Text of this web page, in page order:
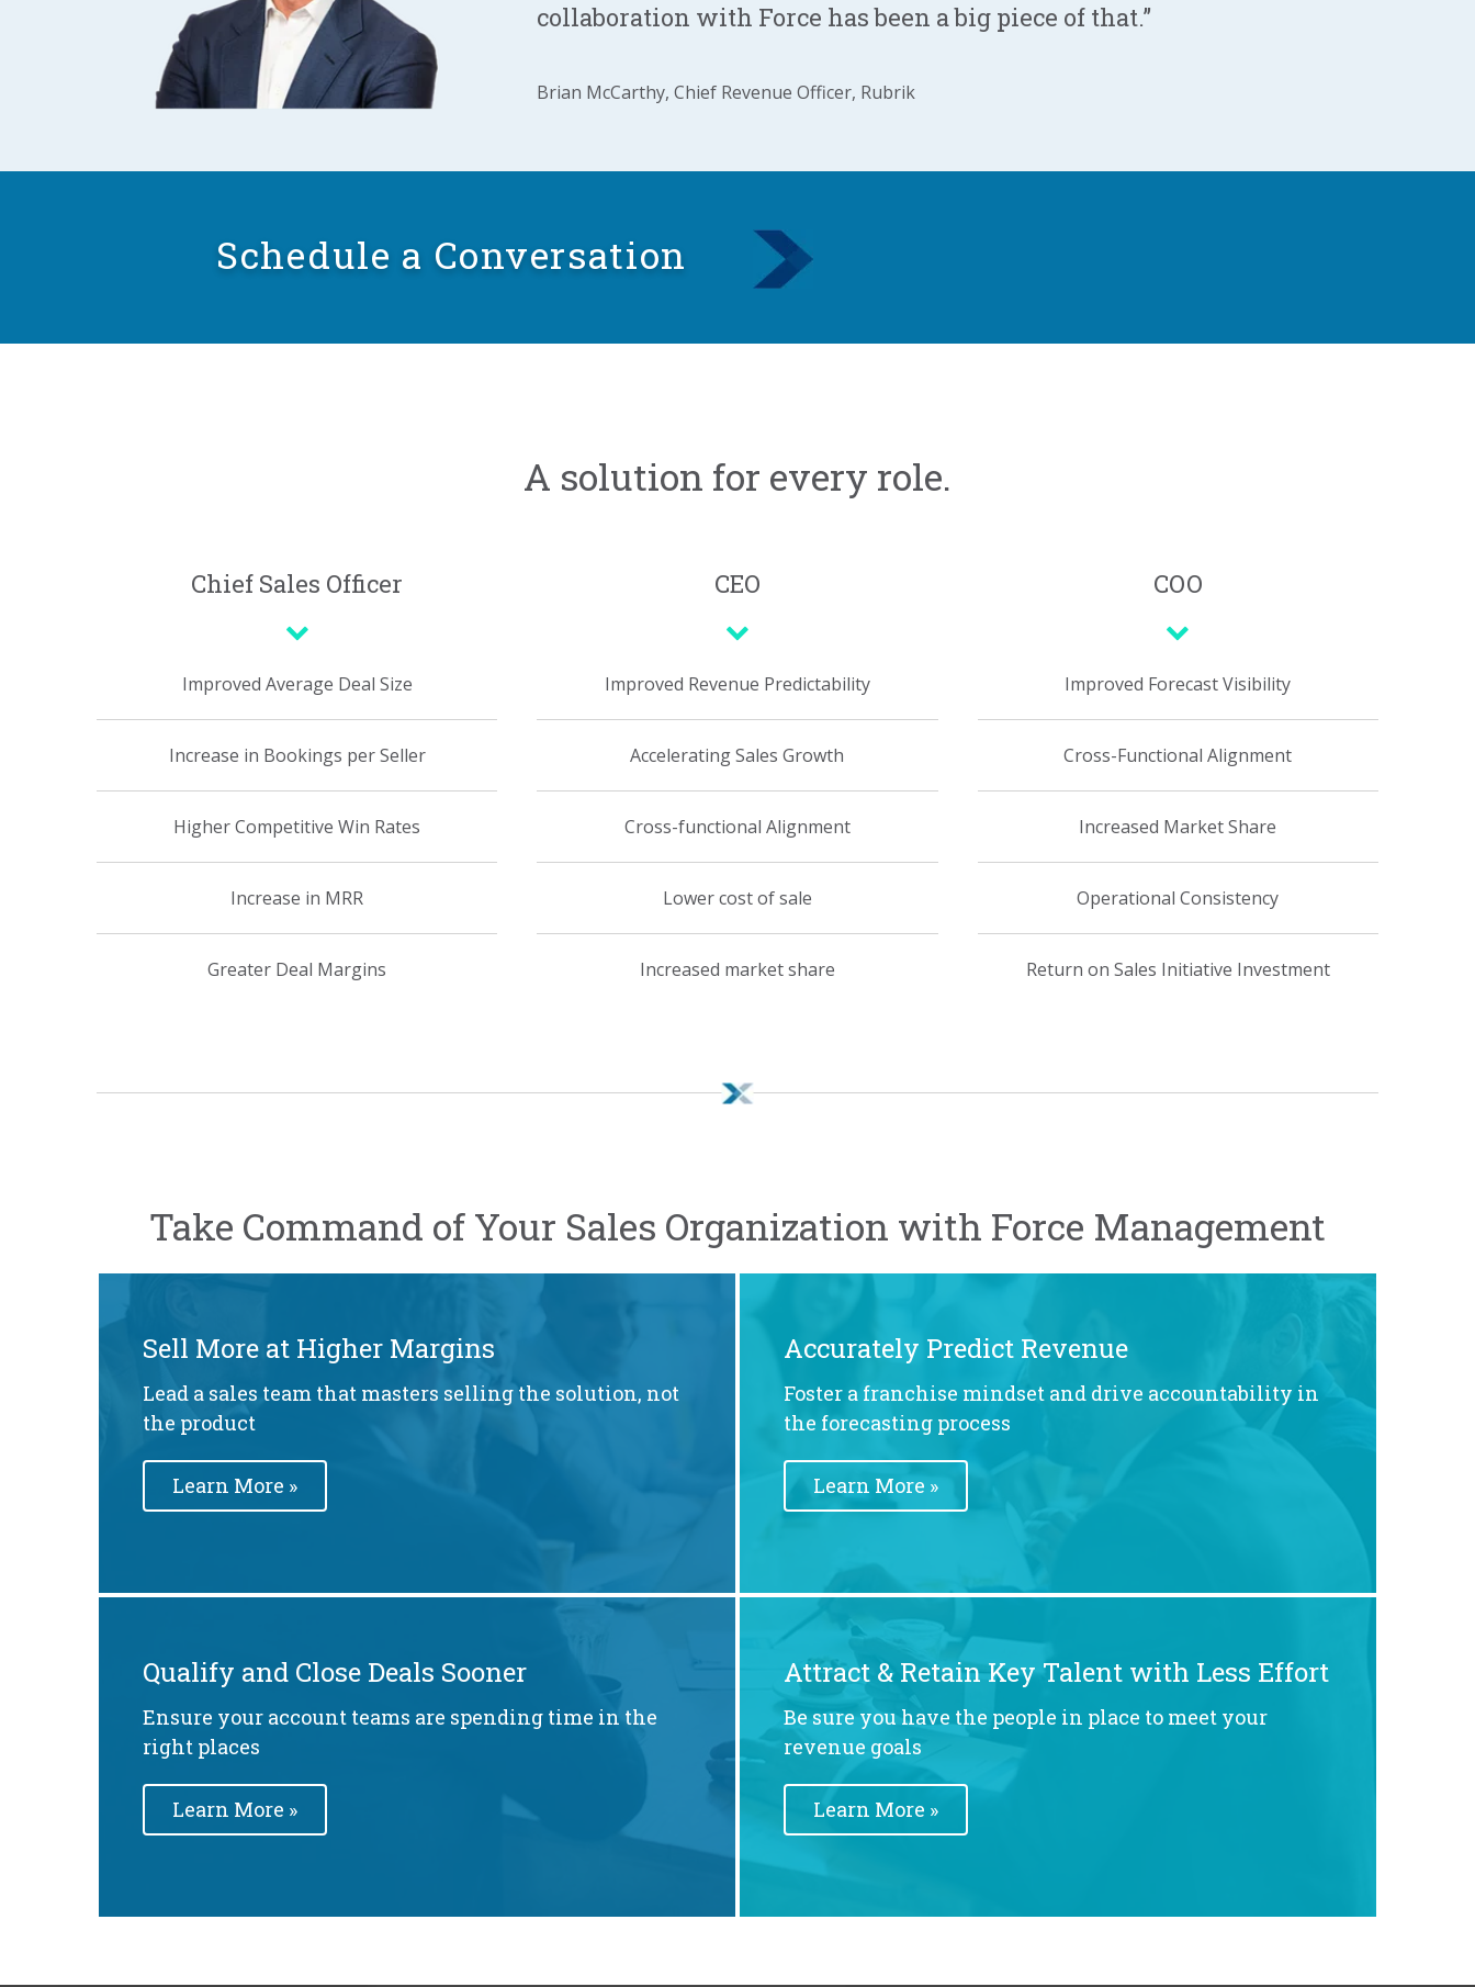
collaboration with Force has been a big piece of that.”
Brian McCarthy, Chief Revenue Officer, Rubrik
Schedule a Conversation
A solution for every role.
Chief Sales Officer
Improved Average Deal Size
Increase in Bookings per Seller
Higher Competitive Win Rates
Increase in MRR
Greater Deal Margins
CEO
Improved Revenue Predictability
Accelerating Sales Growth
Cross-functional Alignment
Lower cost of sale
Increased market share
COO
Improved Forecast Visibility
Cross-Functional Alignment
Increased Market Share
Operational Consistency
Return on Sales Initiative Investment
Take Command of Your Sales Organization with Force Management
Sell More at Higher Margins
Lead a sales team that masters selling the solution, not
the product
Learn More »
Accurately Predict Revenue
Foster a franchise mindset and drive accountability in
the forecasting process
Learn More »
Qualify and Close Deals Sooner
Ensure your account teams are spending time in the
right places
Learn More »
Attract & Retain Key Talent with Less Effort
Be sure you have the people in place to meet your
revenue goals
Learn More »